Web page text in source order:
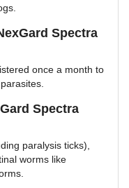
Spectra
once a month to
Spectra
paralysis ticks),
worms like